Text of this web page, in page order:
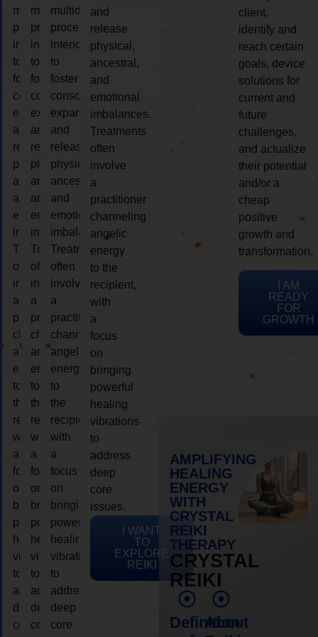
multidimensional
process
intended
to
foster
consciousness
expansion
and
release
physical,
ancestral,
and
emotional
imbalances.
Treatments
often
involve
a
practitioner
channeling
angelic
energy
to
the
recipient,
with
a
focus
on
bringing
powerful
healing
vibrations
to
address
deep
core
multidimensional
process
intended
to
foster
consciousness
expansion
and
release
physical,
ancestral,
and
emotional
imbalances.
Treatments
often
involve
a
practitioner
channeling
angelic
energy
to
the
recipient,
with
a
focus
on
bringing
powerful
healing
vibrations
to
address
deep
core
multidimensional
process
intended
to
foster
consciousness
expansion
and
release
physical,
ancestral,
and
emotional
imbalances.
Treatments
often
involve
a
practitioner
channeling
angelic
energy
to
the
recipient,
with
a
focus
on
bringing
powerful
healing
vibrations
to
address
deep
core
and
release
physical,
ancestral,
and
emotional
imbalances.
Treatments
often
involve
a
practitioner
channeling
angelic
energy
to the
recipient,
with
a
focus
on
bringing
powerful
healing
vibrations
to
address
deep
core
issues.
I WANT
TO
EXPLORE
REIKI
client,
identify and
reach certain
goals, device
solutions for
current and
future
challenges,
and actualize
their potential
and/or a
cheap
positive
growth and
transformation.
I AM
READY
FOR
GROWTH
AMPLIFYING
HEALING
ENERGY
WITH
CRYSTAL
REIKI
THERAPY
CRYSTAL
REIKI
Definition
About